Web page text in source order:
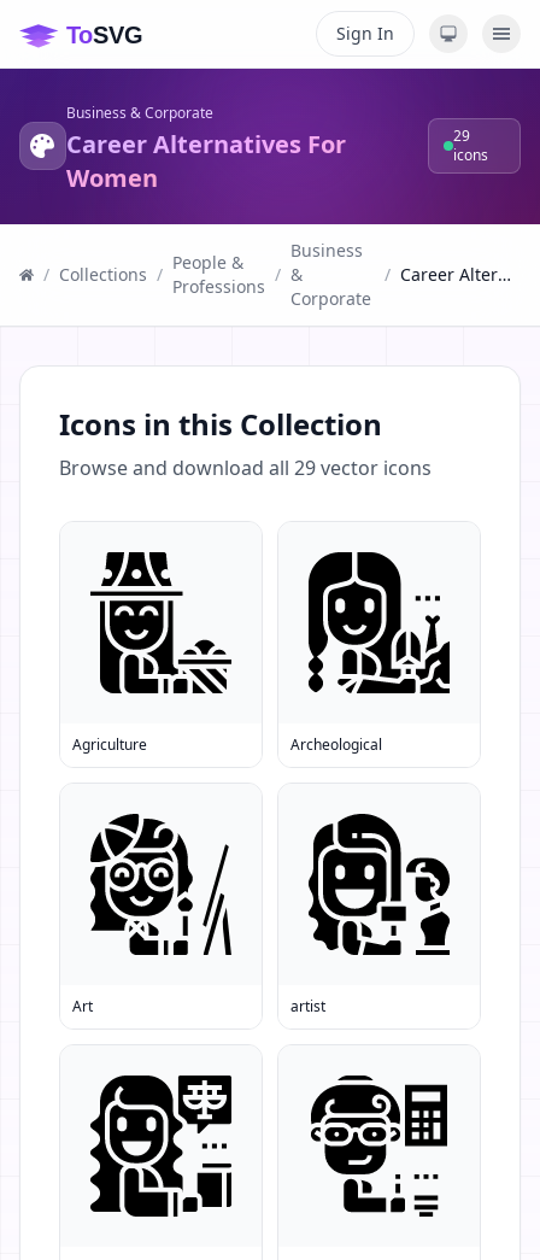
Sign In
Business & Corporate
Career Alternatives For
Women
29
icons
/ Collections /
People &
Professions
/
Business
&
Corporate
/ Career Alternatives For Women
Icons in this Collection
Browse and download all 29vector icons
Agriculture Archeological
Art artist